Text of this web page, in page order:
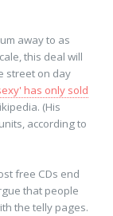
away to as
this deal will
street on day
has only sold
(His
according to
free CDs end
that people
the telly pages.